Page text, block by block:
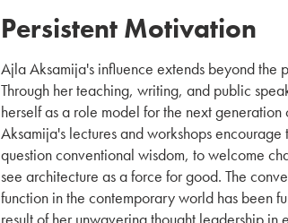
Persistent Motivation
Ajla Aksamija's influence extends beyond the
Through her teaching, writing, and public
herself as a role model for the next generation
Aksamija's lectures and workshops
question conventional wisdom, to welcome
see architecture as a force for good. The
function in the contemporary world has been
result of her unwavering thought leadership in